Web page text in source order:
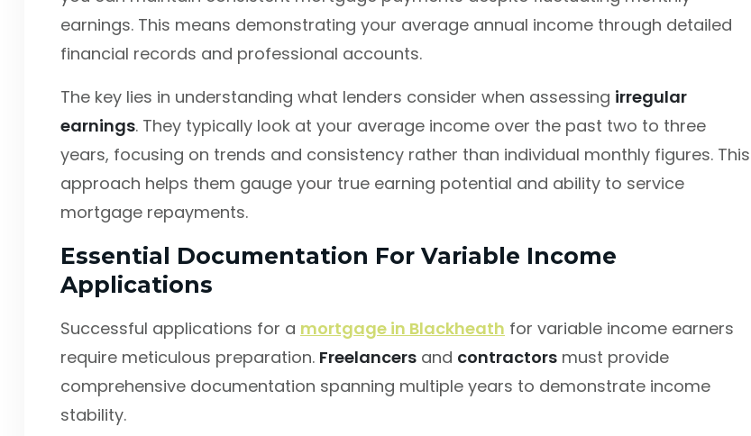
earnings. This means demonstrating your average annual income through detailed
financial records and professional accounts.
The key lies in understanding what lenders consider when assessing irregular
earnings. They typically look at your average income over the past two to three
years, focusing on trends and consistency rather than individual monthly figures. This
approach helps them gauge your true earning potential and ability to service
mortgage repayments.
Essential Documentation For Variable Income
Applications
Successful applications for a mortgage in Blackheath for variable income earners
require meticulous preparation. Freelancers and contractors must provide
comprehensive documentation spanning multiple years to demonstrate income
stability.